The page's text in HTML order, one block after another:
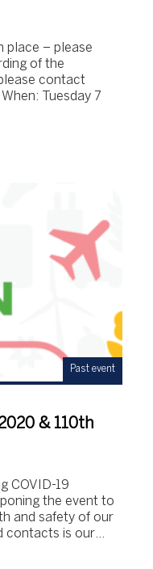
place – please
of the
contact
Tuesday 7
Past event
& 110th
COVID-19
the event to
and safety of our
contacts is our…